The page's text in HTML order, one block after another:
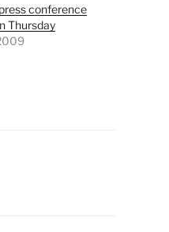
conference
Thursday